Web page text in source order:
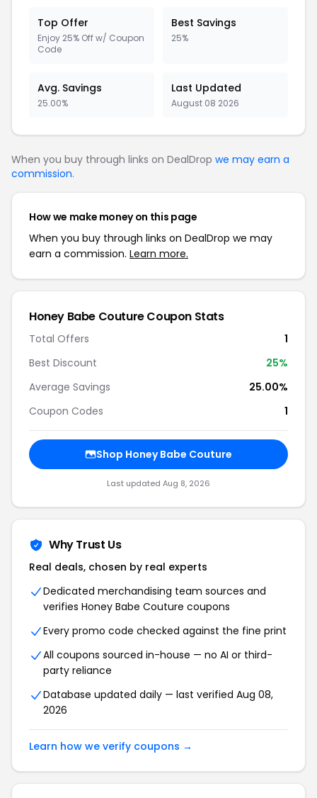
Top Offer
Enjoy 25% Off w/ Coupon
Code
Best Savings
25%
Avg. Savings
25.00%
Last Updated
August 08 2026
When you buy through links on DealDrop we may earn a
commission.
How we make money on this page
When you buy through links on DealDrop we may
earn a commission. Learn more.
Honey Babe CoutureCoupon Stats
Total Offers
1
Best Discount
25%
Average Savings
25.00%
Coupon Codes
1
Shop Honey Babe Couture
Last updated Aug 8, 2026
Why Trust Us
Real deals, chosen by real experts
Dedicated merchandising team sources and
verifies Honey Babe Couture coupons
Every promo code checked against the fine print
All coupons sourced in-house — no AI or third-
party reliance
Database updated daily — last verified Aug 08,
2026
Learn how we verify coupons →